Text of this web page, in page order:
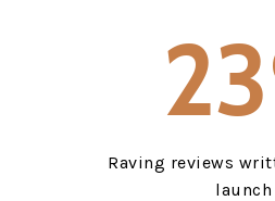
Raving reviews
launch